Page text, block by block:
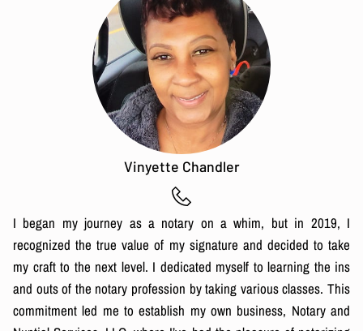
Vinyette Chandler
I began my journey as a notary on a whim, but in 2019, I
recognized the true value of my signature and decided to take
my craft to the next level. I dedicated myself to learning the ins
and outs of the notary profession by taking various classes. This
commitment led me to establish my own business, Notary and